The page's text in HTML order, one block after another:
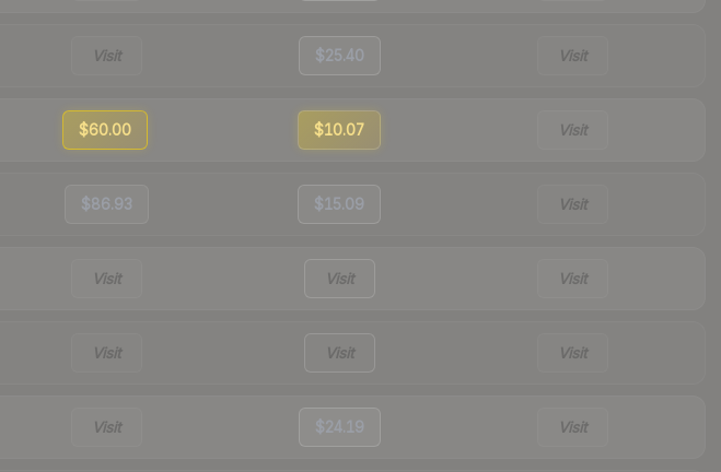
Visit $25.40 Visit
$60.00 $10.07 Visit
$86.93 $15.09 Visit
Visit Visit Visit
Visit Visit Visit
Visit $24.19 Visit